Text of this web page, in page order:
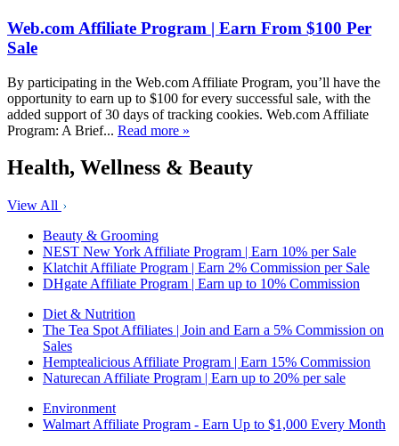
Web.com Affiliate Program | Earn From $100 Per
Sale
By participating in the Web.com Affiliate Program, you’ll have the
opportunity to earn up to $100 for every successful sale, with the
added support of 30 days of tracking cookies. Web.com Affiliate
Program: A Brief... Read more »
Health, Wellness & Beauty
View All
Beauty & Grooming
NEST New York Affiliate Program | Earn 10% per Sale
Klatchit Affiliate Program | Earn 2% Commission per Sale
DHgate Affiliate Program | Earn up to 10% Commission
Diet & Nutrition
The Tea Spot Affiliates | Join and Earn a 5% Commission on
Sales
Hemptealicious Affiliate Program | Earn 15% Commission
Naturecan Affiliate Program | Earn up to 20% per sale
Environment
Walmart Affiliate Program - Earn Up to $1,000 Every Month